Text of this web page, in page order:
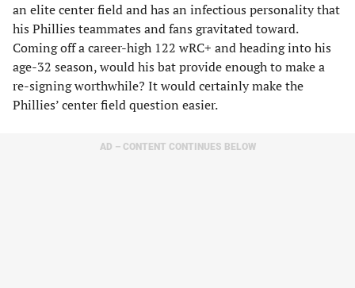
an elite center field and has an infectious personality that
his Phillies teammates and fans gravitated toward.
Coming off a career-high 122 wRC+ and heading into his
age-32 season, would his bat provide enough to make a
re-signing worthwhile? It would certainly make the
Phillies’ center field question easier.
AD – CONTENT CONTINUES BELOW